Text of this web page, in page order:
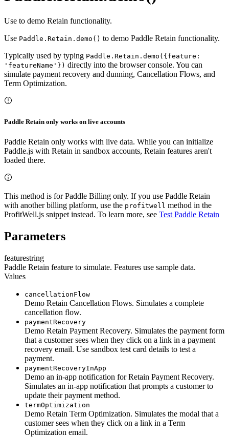
Use to demo Retain functionality.
Use Paddle.Retain.demo() to demo Paddle Retain functionality.
Typically used by typing Paddle.Retain.demo({feature:
'featureName'}) directly into the browser console. You can
simulate payment recovery and dunning, Cancellation Flows, and
Term Optimization.
Paddle Retain only works on live accounts
Paddle Retain only works with live data. While you can initialize
Paddle.js with Retain in sandbox accounts, Retain features aren't
loaded there.
This method is for Paddle Billing only. If you use Paddle Retain
with another billing platform, use the profitwell method in the
ProfitWell.js snippet instead. To learn more, see Test Paddle Retain
Parameters
featurestring
Paddle Retain feature to simulate. Features use sample data.
Values
cancellationFlow
Demo Retain Cancellation Flows. Simulates a complete
cancellation flow.
paymentRecovery
Demo Retain Payment Recovery. Simulates the payment form
that a customer sees when they click on a link in a payment
recovery email. Use sandbox test card details to test a
payment.
paymentRecoveryInApp
Demo an in-app notification for Retain Payment Recovery.
Simulates an in-app notification that prompts a customer to
update their payment method.
termOptimization
Demo Retain Term Optimization. Simulates the modal that a
customer sees when they click on a link in a Term
Optimization email.